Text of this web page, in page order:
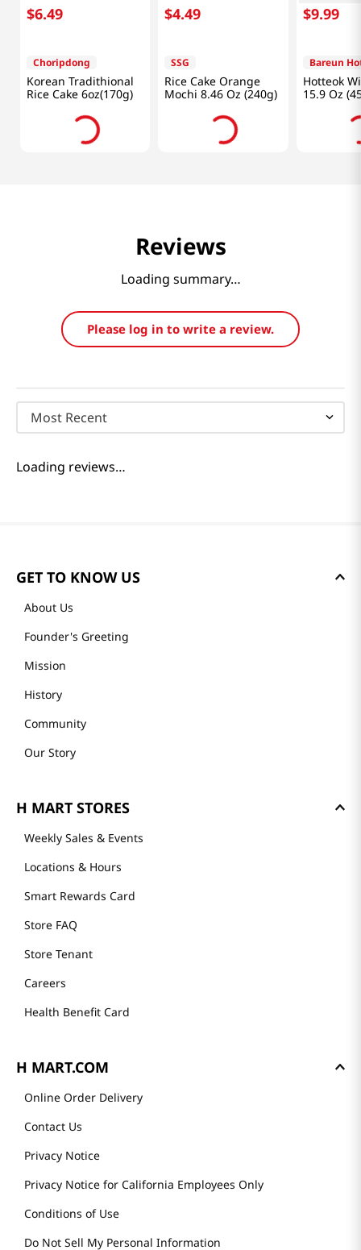
$6.49
Choripdong
Korean Tradithional
Rice Cake 6oz(170g)
$4.49
SSG
Rice Cake Orange
Mochi 8.46 Oz (240g)
$9.99
Bareun
Hotteok
15.9 Oz
Reviews
Loading summary…
Please log in to write a review.
Most Recent
Loading reviews…
GET TO KNOW US
About Us
Founder's Greeting
Mission
History
Community
Our Story
H MART STORES
Weekly Sales & Events
Locations & Hours
Smart Rewards Card
Store FAQ
Store Tenant
Careers
Health Benefit Card
H MART.COM
Online Order Delivery
Contact Us
Privacy Notice
Privacy Notice for California Employees Only
Conditions of Use
Do Not Sell My Personal Information